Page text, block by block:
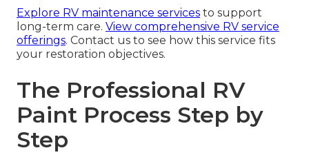
Explore RV maintenance services to support
long-term care. View comprehensive RV service
offerings. Contact us to see how this service fits
your restoration objectives.
The Professional RV
Paint Process Step by
Step